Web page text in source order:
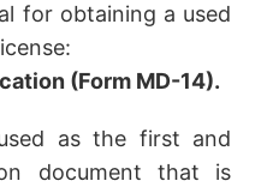
for obtaining a used
(Form MD-14).
as the first and
document that is